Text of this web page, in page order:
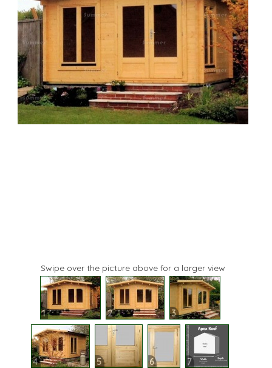
Swipe over the picture above for a larger view
1 2 3
4 5 6 7